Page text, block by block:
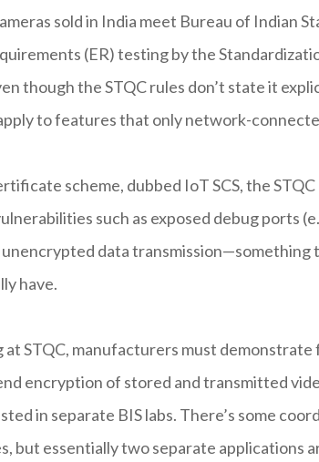
sold in India meet Bureau of Indian
(ER) testing by the
though the STQC rules don’t state it
to features that only network-
scheme, dubbed IoT SCS, the
such as exposed debug ports
data transmission—something
have.
at STQC, manufacturers must
encryption of stored and transmitted
in separate BIS labs. There’s some
but essentially two separate applications